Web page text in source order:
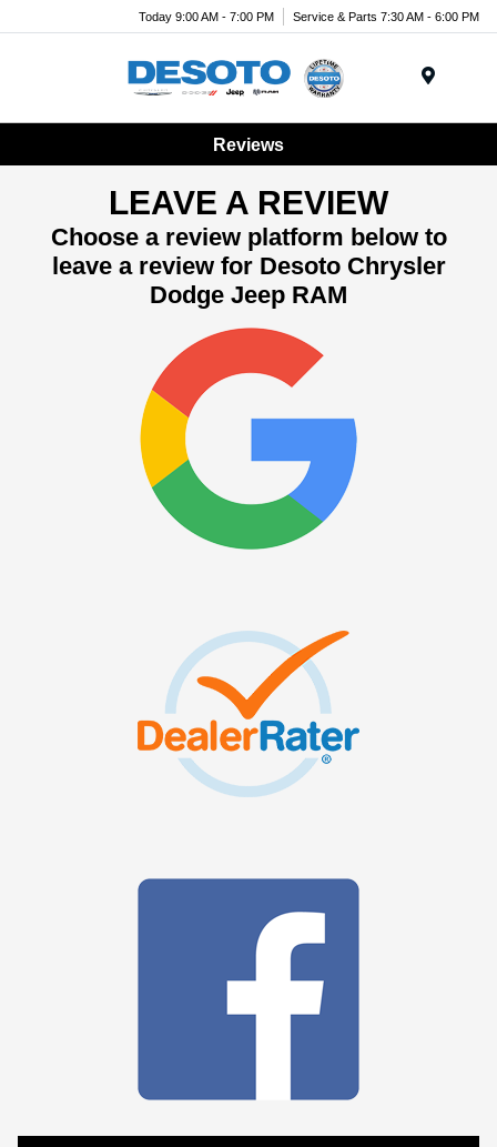
Today 9:00 AM - 7:00 PM Service & Parts 7:30 AM - 6:00 PM
Reviews
LEAVE A REVIEW
Choose a review platform below to
leave a review for Desoto Chrysler
Dodge Jeep RAM